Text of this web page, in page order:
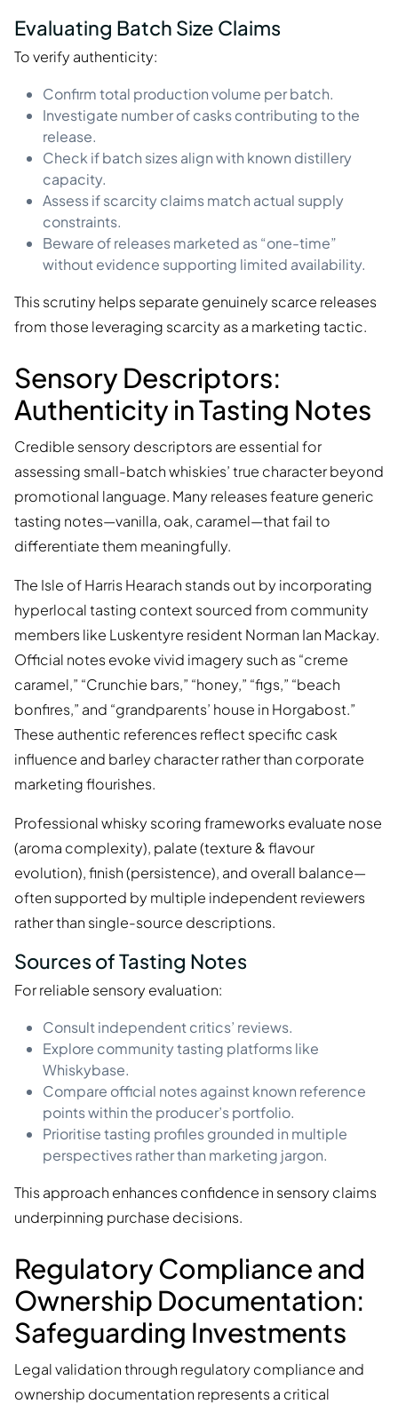
Evaluating Batch Size Claims
To verify authenticity:
Confirm total production volume per batch.
Investigate number of casks contributing to the
release.
Check if batch sizes align with known distillery
capacity.
Assess if scarcity claims match actual supply
constraints.
Beware of releases marketed as “one-time”
without evidence supporting limited availability.
This scrutiny helps separate genuinely scarce releases
from those leveraging scarcity as a marketing tactic.
Sensory Descriptors:
Authenticity in Tasting Notes
Credible sensory descriptors are essential for
assessing small-batch whiskies’ true character beyond
promotional language. Many releases feature generic
tasting notes—vanilla, oak, caramel—that fail to
differentiate them meaningfully.
The Isle of Harris Hearach stands out by incorporating
hyperlocal tasting context sourced from community
members like Luskentyre resident Norman Ian Mackay.
Official notes evoke vivid imagery such as “creme
caramel,” “Crunchie bars,” “honey,” “figs,” “beach
bonfires,” and “grandparents’ house in Horgabost.”
These authentic references reflect specific cask
influence and barley character rather than corporate
marketing flourishes.
Professional whisky scoring frameworks evaluate nose
(aroma complexity), palate (texture & flavour
evolution), finish (persistence), and overall balance—
often supported by multiple independent reviewers
rather than single-source descriptions.
Sources of Tasting Notes
For reliable sensory evaluation:
Consult independent critics’ reviews.
Explore community tasting platforms like
Whiskybase.
Compare official notes against known reference
points within the producer’s portfolio.
Prioritise tasting profiles grounded in multiple
perspectives rather than marketing jargon.
This approach enhances confidence in sensory claims
underpinning purchase decisions.
Regulatory Compliance and
Ownership Documentation:
Safeguarding Investments
Legal validation through regulatory compliance and
ownership documentation represents a critical